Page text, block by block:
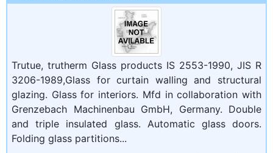
Trutue, trutherm Glass products IS 2553-1990, JIS R
3206-1989,Glass for curtain walling and structural
glazing. Glass for interiors. Mfd in collaboration with
Grenzebach Machinenbau GmbH, Germany. Double
and triple insulated glass. Automatic glass doors.
Folding glass partitions...